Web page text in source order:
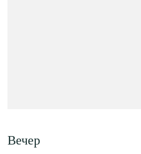
Вечер